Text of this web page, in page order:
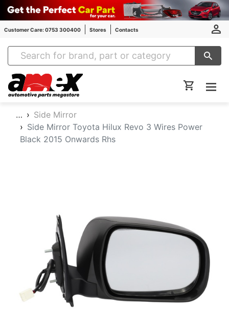
Customer Care: 0753 300400 Stores Contacts
Amex Auto Parts
…
Side Mirror
Side Mirror Toyota Hilux Revo 3 Wires Power
Black 2015 Onwards Rhs